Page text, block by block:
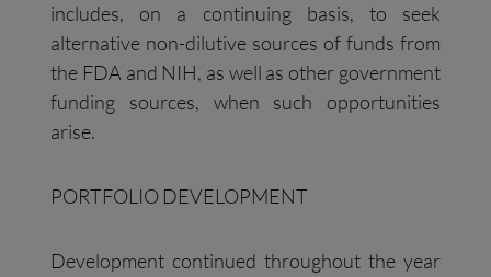
includes, on a continuing basis, to seek
alternative non-dilutive sources of funds from
the FDA and NIH, as well as other government
funding sources, when such opportunities
arise.
PORTFOLIO DEVELOPMENT
Development continued throughout the year